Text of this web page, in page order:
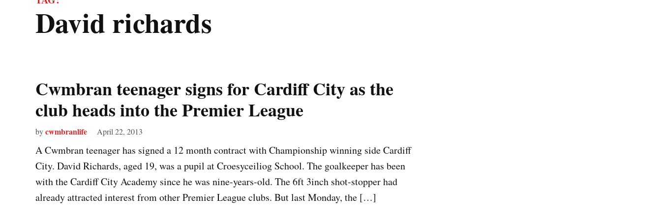
david richards
Cwmbran teenager signs for Cardiff City as the
club heads into the Premier League
bycwmbranlife April 22, 2013
A Cwmbran teenager has signed a 12 month contract with Championship winning side Cardiff
City. David Richards, aged 19, was a pupil at Croesyceiliog School. The goalkeeper has been
with the Cardiff City Academy since he was nine-years-old. The 6ft 3inch shot-stopper had
already attracted interest from other Premier League clubs. But last Monday, the […]